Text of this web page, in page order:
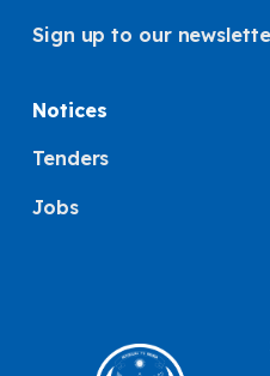
Sign up to our
Notices
Tenders
Jobs